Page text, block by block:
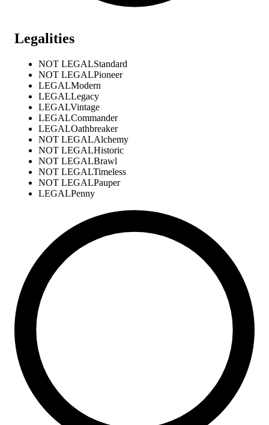
Legalities
NOT LEGALStandard
NOT LEGALPioneer
LEGALModern
LEGALLegacy
LEGALVintage
LEGALCommander
LEGALOathbreaker
NOT LEGALAlchemy
NOT LEGALHistoric
NOT LEGALBrawl
NOT LEGALTimeless
NOT LEGALPauper
LEGALPenny